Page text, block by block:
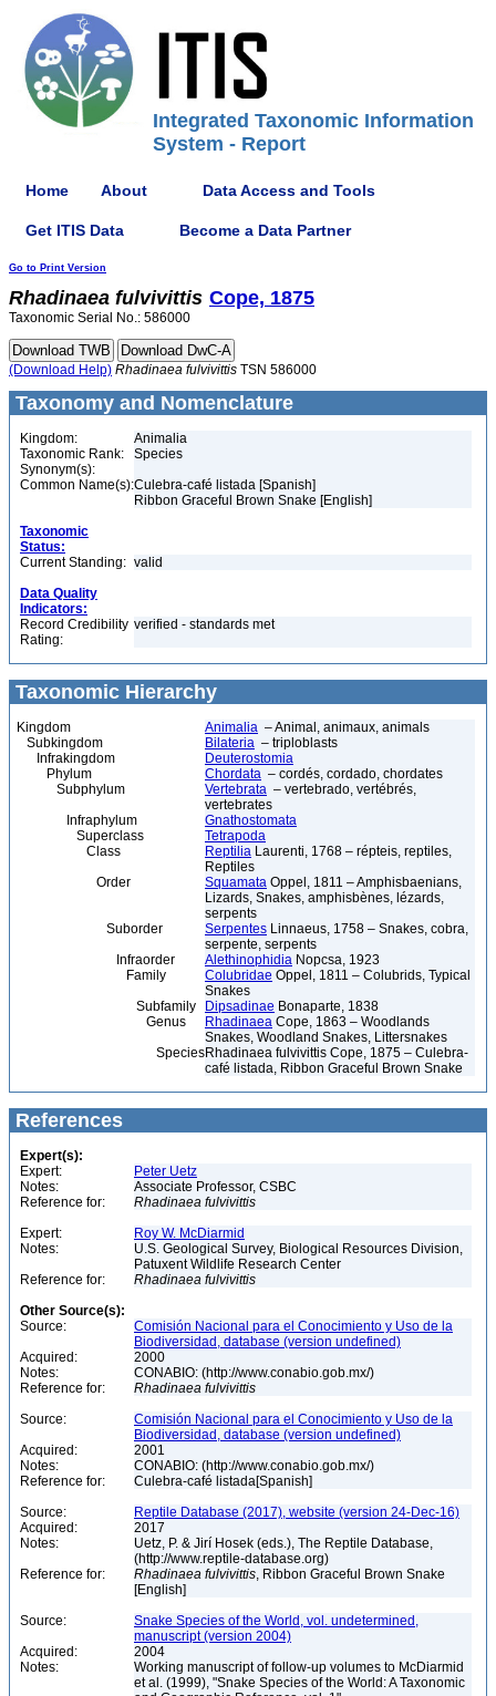
Integrated Taxonomic Information
System - Report
Home About Data Access and Tools
Get ITIS Data Become a Data Partner
Go to Print Version
Rhadinaea fulvivittis Cope, 1875
Taxonomic Serial No.: 586000
(Download Help) Rhadinaea fulvivittis TSN 586000
Taxonomy and Nomenclature
Kingdom:
Animalia
Taxonomic Rank:
Species
Synonym(s):
Common Name(s):Culebra-café listada [Spanish]
Ribbon Graceful Brown Snake [English]
Taxonomic
Status:
Current Standing: valid
Data Quality
Indicators:
Record Credibility
Rating:
verified - standards met
Taxonomic Hierarchy
Kingdom Animalia – Animal, animaux, animals
Subkingdom
Bilateria – triploblasts
Infrakingdom
Deuterostomia
Phylum
Chordata – cordés, cordado, chordates
Subphylum
Vertebrata – vertebrado, vertébrés,
vertebrates
Infraphylum
Gnathostomata
Superclass
Tetrapoda
Class
Reptilia Laurenti, 1768 – répteis, reptiles,
Reptiles
Order
Squamata Oppel, 1811 – Amphisbaenians,
Lizards, Snakes, amphisbènes, lézards,
serpents
Suborder
Serpentes Linnaeus, 1758 – Snakes, cobra,
serpente, serpents
Infraorder
Alethinophidia Nopcsa, 1923
Family
Colubridae Oppel, 1811 – Colubrids, Typical
Snakes
Subfamily
Dipsadinae Bonaparte, 1838
Genus
Rhadinaea Cope, 1863 – Woodlands
Snakes, Woodland Snakes, Littersnakes
SpeciesRhadinaea fulvivittis Cope, 1875 – Culebra-
café listada, Ribbon Graceful Brown Snake
References
Expert(s):
Expert:
Peter Uetz
Notes:
Associate Professor, CSBC
Reference for:
Rhadinaea fulvivittis
Expert:
Roy W. McDiarmid
Notes:
U.S. Geological Survey, Biological Resources Division,
Patuxent Wildlife Research Center
Reference for:
Rhadinaea fulvivittis
Other Source(s):
Source:
Comisión Nacional para el Conocimiento y Uso de la
Biodiversidad, database (version undefined)
Acquired:
2000
Notes:
CONABIO: (http://www.conabio.gob.mx/)
Reference for:
Rhadinaea fulvivittis
Source:
Comisión Nacional para el Conocimiento y Uso de la
Biodiversidad, database (version undefined)
Acquired:
2001
Notes:
CONABIO: (http://www.conabio.gob.mx/)
Reference for:
Culebra-café listada[Spanish]
Source:
Reptile Database (2017), website (version 24-Dec-16)
Acquired:
2017
Notes:
Uetz, P. & Jirí Hosek (eds.), The Reptile Database,
(http://www.reptile-database.org)
Reference for:
Rhadinaea fulvivittis, Ribbon Graceful Brown Snake
[English]
Source:
Snake Species of the World, vol. undetermined,
manuscript (version 2004)
Acquired:
2004
Notes:
Working manuscript of follow-up volumes to McDiarmid
et al. (1999), "Snake Species of the World: A Taxonomic